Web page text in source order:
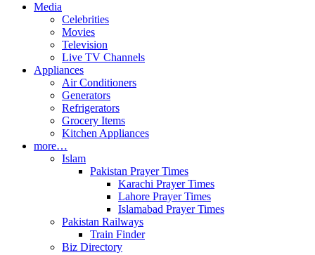
Media
Celebrities
Movies
Television
Live TV Channels
Appliances
Air Conditioners
Generators
Refrigerators
Grocery Items
Kitchen Appliances
more…
Islam
Pakistan Prayer Times
Karachi Prayer Times
Lahore Prayer Times
Islamabad Prayer Times
Pakistan Railways
Train Finder
Biz Directory